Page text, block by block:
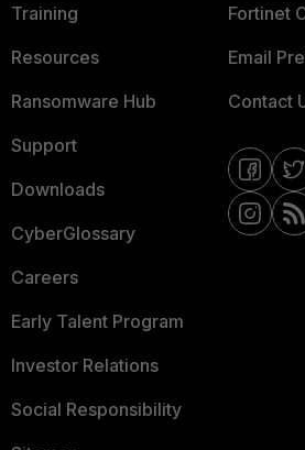
Training
Resources
Ransomware Hub
Support
Downloads
CyberGlossary
Careers
Early Talent Program
Investor Relations
Social Responsibility
Fortinet
Email
Contact